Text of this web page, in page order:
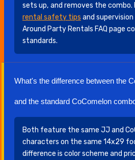
sets up, and removes the combo.
rental safety tips and
Around Party Rentals FAQ page
standards.
What's the difference between the
and the standard CoComelon
Both feature the same JJ and
characters on the same 14x29
difference is color scheme and